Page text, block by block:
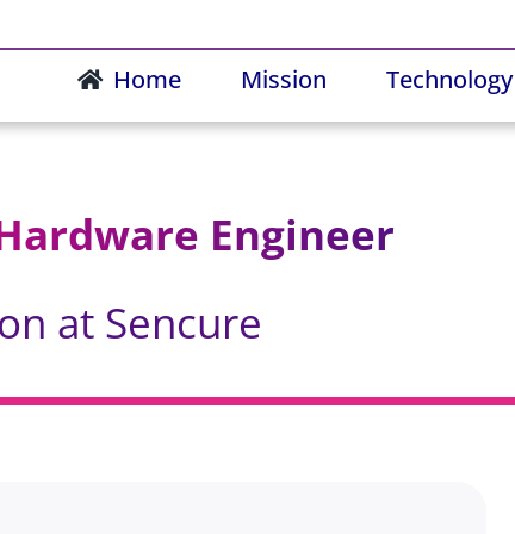
Home Mission Technology
Engineer
at Sencure